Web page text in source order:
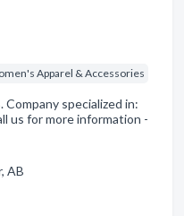
Apparel & Accessories
Company specialized in:
us for more information -
AB